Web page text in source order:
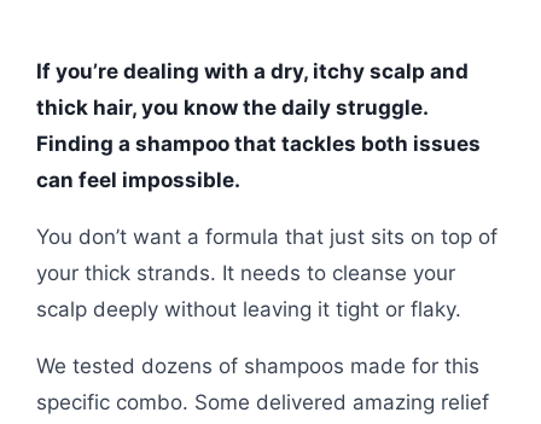
If you’re dealing with a dry, itchy scalp and
thick hair, you know the daily struggle.
Finding a shampoo that tackles both issues
can feel impossible.
You don’t want a formula that just sits on top of
your thick strands. It needs to cleanse your
scalp deeply without leaving it tight or flaky.
We tested dozens of shampoos made for this
specific combo. Some delivered amazing relief